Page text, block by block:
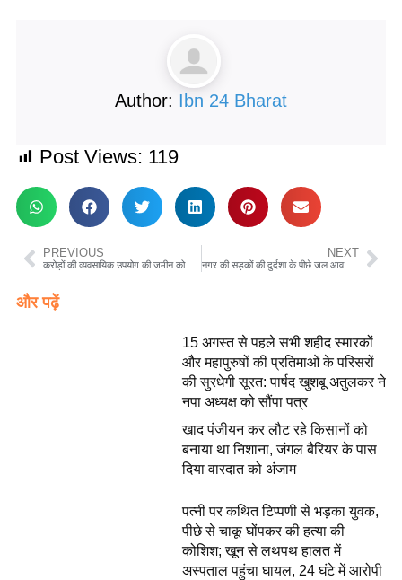
Author: Ibn 24 Bharat
Post Views: 119
PREVIOUS NEXT
नगर की सड़कों की दुर्दशा के पीछे जल आवर्धन योजना पूर्व पार्षद विजय अतुलकर ने लगाया आरोप नपा खरीदी पर दे रही ध्यान
और पढ़ें
15 अगस्त से पहले सभी शहीद स्मारकों
और महापुरुषों की प्रतिमाओं के परिसरों
की सुरधेगी सूरत: पार्षद खुशबू अतुलकर ने
नपा अध्यक्ष को सौंपा पत्र
खाद पंजीयन कर लौट रहे किसानों को
बनाया था निशाना, जंगल बैरियर के पास
दिया वारदात को अंजाम
पत्नी पर कथित टिप्पणी से भड़का युवक,
पीछे से चाकू घोंपकर की हत्या की
कोशिश; खून से लथपथ हालत में
अस्पताल पहुंचा घायल, 24 घंटे में आरोपी